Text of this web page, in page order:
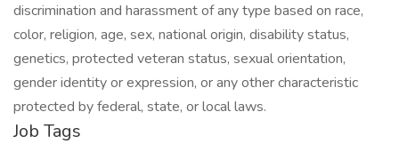
discrimination and harassment of any type based on race,
color, religion, age, sex, national origin, disability status,
genetics, protected veteran status, sexual orientation,
gender identity or expression, or any other characteristic
protected by federal, state, or local laws.
Job Tags